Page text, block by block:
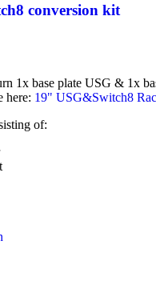
conversion kit
1x base plate USG & 1x
here: 19" USG&Switch8
of: